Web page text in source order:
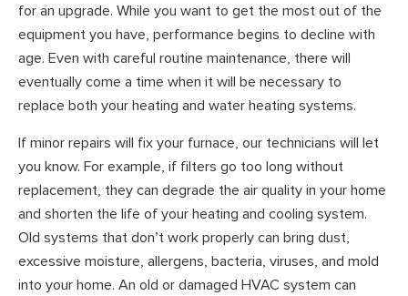
for an upgrade. While you want to get the most out of the
equipment you have, performance begins to decline with
age. Even with careful routine maintenance, there will
eventually come a time when it will be necessary to
replace both your heating and water heating systems.
If minor repairs will fix your furnace, our technicians will let
you know. For example, if filters go too long without
replacement, they can degrade the air quality in your home
and shorten the life of your heating and cooling system.
Old systems that don’t work properly can bring dust,
excessive moisture, allergens, bacteria, viruses, and mold
into your home. An old or damaged HVAC system can